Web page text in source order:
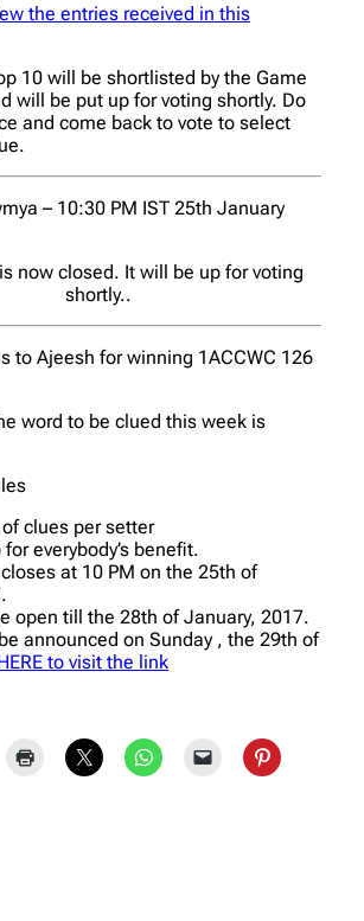
the entries received in this
10 will be shortlisted by the Game
will be put up for voting shortly. Do
and come back to vote to select
– 10:30 PM IST 25th January
now closed. It will be up for voting
shortly..
to Ajeesh for winning 1ACCWC 126
word to be clued this week is
clues per setter
everybody’s benefit.
at 10 PM on the 25th of
open till the 28th of January, 2017.
announced on Sunday , the 29th of
to visit the link